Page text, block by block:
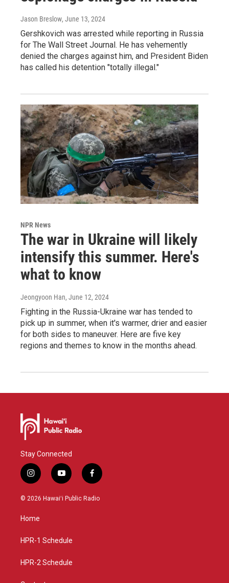
Jason Breslow, June 13, 2024
Gershkovich was arrested while reporting in Russia
for The Wall Street Journal. He has vehemently
denied the charges against him, and President Biden
has called his detention "totally illegal."
NPR News
The war in Ukraine will likely
intensify this summer. Here's
what to know
Jeongyoon Han, June 12, 2024
Fighting in the Russia-Ukraine war has tended to
pick up in summer, when it's warmer, drier and easier
for both sides to maneuver. Here are five key
regions and themes to know in the months ahead.
Stay Connected
i
n
s
g
a
y
o
u
f
a
c
© 2026 Hawaiʻi Public Radio
Home
HPR-1 Schedule
HPR-2 Schedule